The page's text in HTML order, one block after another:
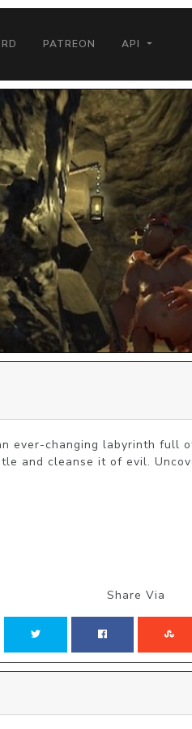
PATREON API
ever-changing labyrinth full
and cleanse it of evil.
Share Via